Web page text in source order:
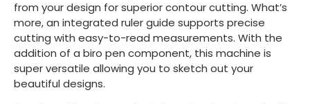
from your design for superior contour cutting. What’s
more, an integrated ruler guide supports precise
cutting with easy-to-read measurements. With the
addition of a biro pen component, this machine is
super versatile allowing you to sketch out your
beautiful designs.